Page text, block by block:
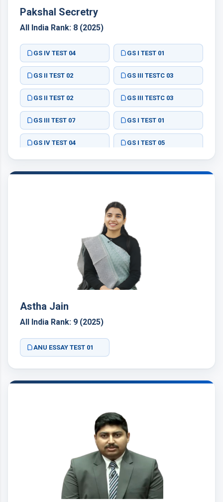
Pakshal Secretry
All India Rank: 8 (2025)
GS IV TEST 04 GS I TEST 01
GS II TEST 02 GS III TESTC 03
GS II TEST 02 GS III TESTC 03
GS III TEST 07 GS I TEST 01
GS IV TEST 04 GS I TEST 05
GS III TEST 03
Astha Jain
All India Rank: 9 (2025)
ANU ESSAY TEST 01